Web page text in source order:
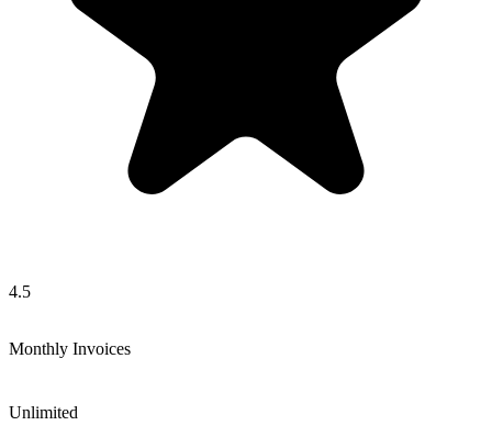
4.5
Monthly Invoices
Unlimited